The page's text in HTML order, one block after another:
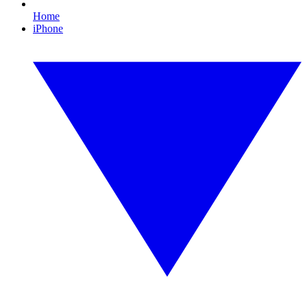
Home
iPhone